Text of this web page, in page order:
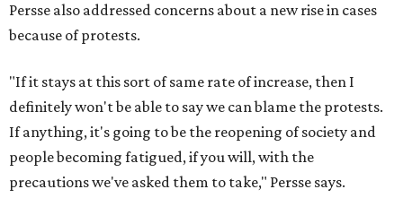
Persse also addressed concerns about a new rise in cases
because of protests.
"If it stays at this sort of same rate of increase, then I
definitely won't be able to say we can blame the protests.
If anything, it's going to be the reopening of society and
people becoming fatigued, if you will, with the
precautions we've asked them to take," Persse says.